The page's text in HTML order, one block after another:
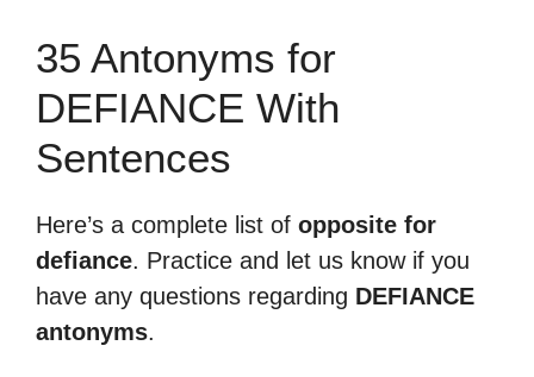
35 Antonyms for
DEFIANCE With
Sentences
Here’s a complete list of opposite for
defiance. Practice and let us know if you
have any questions regarding DEFIANCE
antonyms.